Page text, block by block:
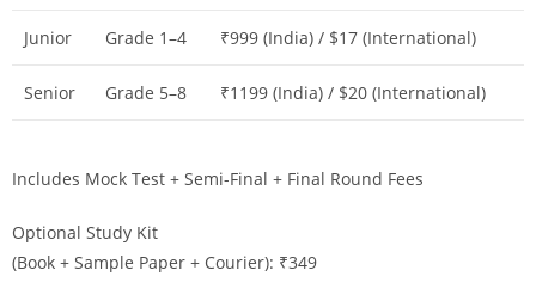
Junior Grade 1–4 ₹999 (India) / $17 (International)
Senior Grade 5–8 ₹1199 (India) / $20 (International)
Includes Mock Test + Semi-Final + Final Round Fees
Optional Study Kit
(Book + Sample Paper + Courier): ₹349